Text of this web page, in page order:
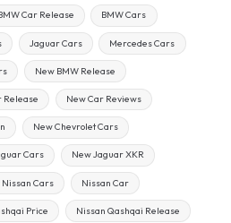
Car Release BMW Cars
Jaguar Cars Mercedes Cars
New BMW Release
Release New Car Reviews
New Chevrolet Cars
Cars New Jaguar XKR
Nissan Cars Nissan Car
Price Nissan Qashqai Release